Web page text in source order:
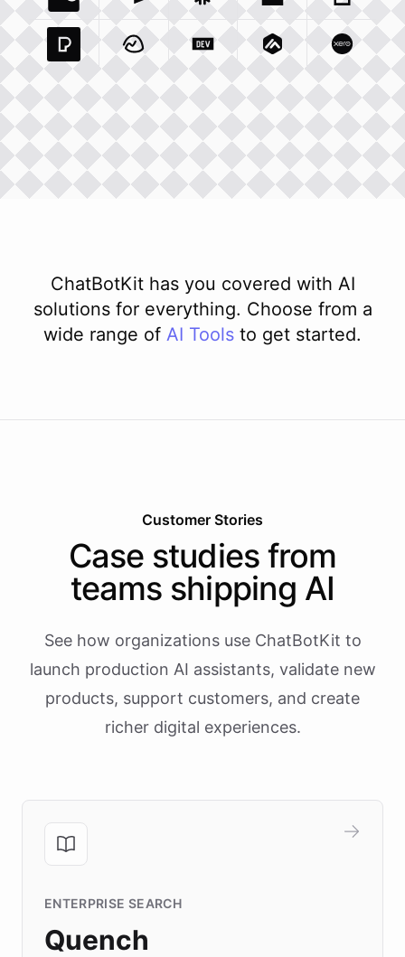
Coda Io Integration
Airtable Com Integration
Snowflake Com Integration
Unsplash ComGiphy
Pexels ComIntegration
Basecamp Com Integration
Dev To Integration
Matillion ComXero
ChatBotKit has you covered with AI
solutions for everything. Choose from a
wide range of AI Tools to get started.
Customer Stories
Case studies from
teams shipping AI
See how organizations use ChatBotKit to
launch production AI assistants, validate new
products, support customers, and create
richer digital experiences.
ENTERPRISE SEARCH
Quench